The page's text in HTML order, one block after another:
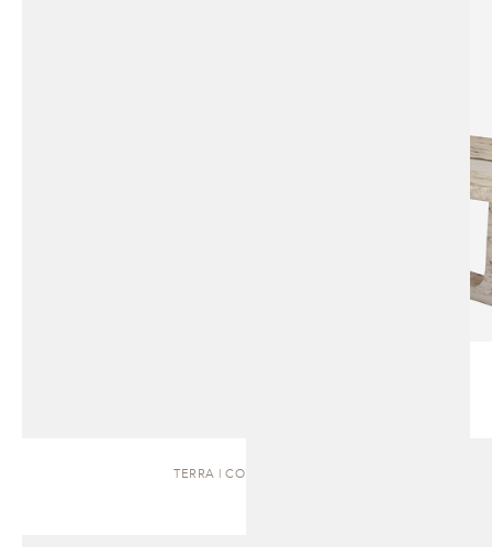
TERRA | COFFEE TABLE